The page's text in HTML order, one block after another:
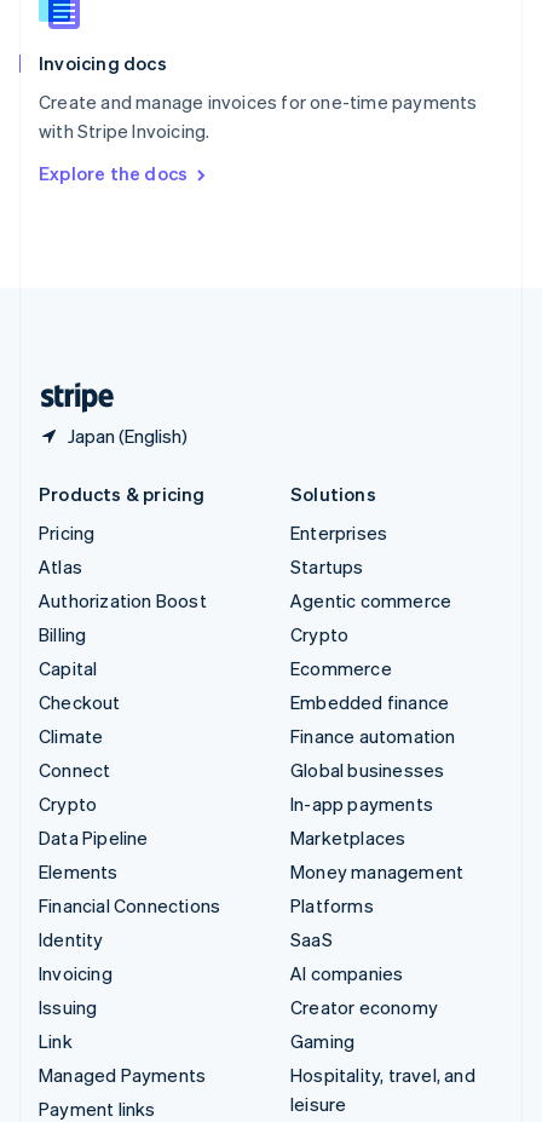
Invoicing docs
Create and manage invoices for one-time payments
with Stripe Invoicing.
Explore the docs
Japan (English)
Slovenia
Spain
Sweden
Svenska English
DeutschFrançais Italiano
Products & pricing
Pricing
Atlas
Authorization Boost
Billing
Capital
Checkout
Climate
Connect
Crypto
Data Pipeline
Elements
Financial Connections
Identity
Invoicing
Issuing
Link
Managed Payments
Payment links
Solutions
Enterprises
Startups
Agentic commerce
Crypto
Ecommerce
Embedded finance
Finance automation
Global businesses
In-app payments
Marketplaces
Money management
Platforms
SaaS
AI companies
Creator economy
Gaming
Hospitality, travel, and
leisure